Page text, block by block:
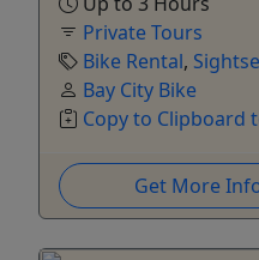
Private Tours
Bike Rental,
Bay City Bike
Copy to Clipboard
Get More